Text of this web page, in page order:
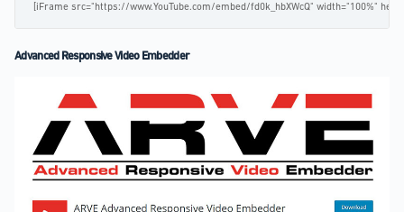
[iFrame src="https://www.YouTube.com/embed/fd0k_hbXWcQ" width="100%"
Advanced Responsive Video Embedder